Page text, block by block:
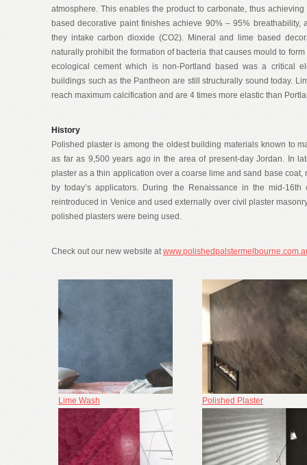
atmosphere. This enables the product to carbonate, thus
based decorative paint finishes achieve 90% – 95%
they intake carbon dioxide (CO2). Mineral and lime based
naturally prohibit the formation of bacteria that causes mould to
ecological cement which is non-Portland based was a critical
buildings such as the Pantheon are still structurally sound today.
reach maximum calcification and are 4 times more elastic than
History
Polished plaster is among the oldest building materials known to
as far as 9,500 years ago in the area of present-day Jordan. In
plaster as a thin application over a coarse lime and sand base
by today’s applicators. During the Renaissance in the mid-
reintroduced in Venice and used externally over civil plaster
polished plasters were being used.
Check out our new website at
Lime Wash Polished Plaster